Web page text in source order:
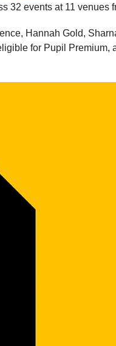
32 events at 11 venues
Hannah Gold,
for Pupil Premium,